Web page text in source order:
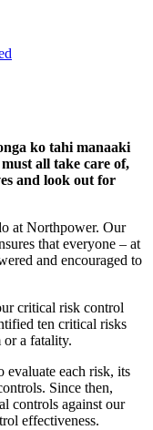
ko tahi manaaki
all take care of,
and look out for
at Northpower. Our
that everyone – at
and encouraged to
critical risk control
ten critical risks
or a fatality.
evaluate each risk, its
Since then,
controls against our
effectiveness.